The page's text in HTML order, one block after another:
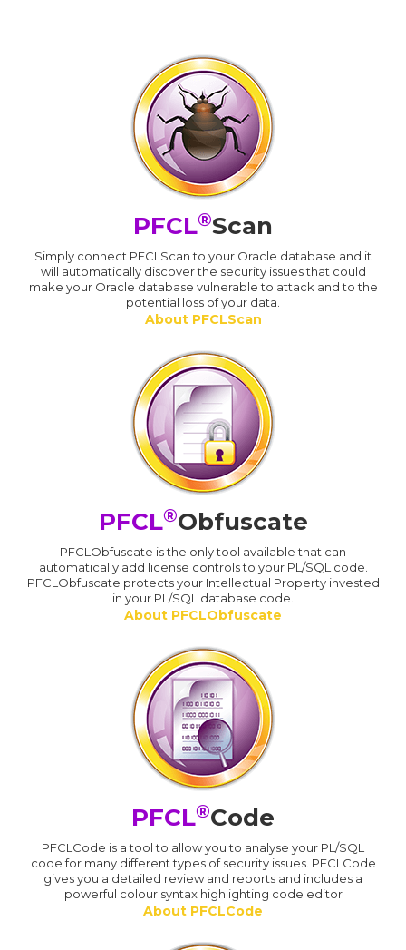
PFCL®Scan
Simply connect PFCLScan to your Oracle database and it
will automatically discover the security issues that could
make your Oracle database vulnerable to attack and to the
potential loss of your data.
About PFCLScan
PFCL®Obfuscate
PFCLObfuscate is the only tool available that can
automatically add license controls to your PL/SQL code.
PFCLObfuscate protects your Intellectual Property invested
in your PL/SQL database code.
About PFCLObfuscate
PFCL®Code
PFCLCode is a tool to allow you to analyse your PL/SQL
code for many different types of security issues. PFCLCode
gives you a detailed review and reports and includes a
powerful colour syntax highlighting code editor
About PFCLCode